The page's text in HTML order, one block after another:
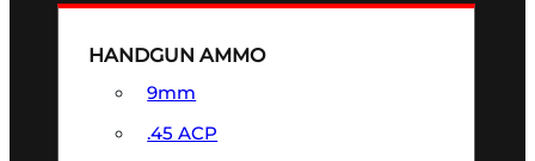
HANDGUN AMMO
9mm
.45 ACP